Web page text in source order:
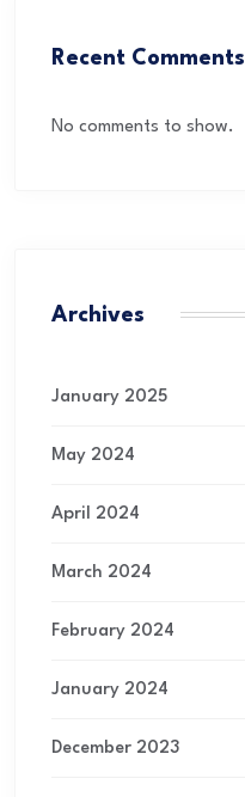
Recent Comments
No comments to show.
Archives
January 2025
May 2024
April 2024
March 2024
February 2024
January 2024
December 2023